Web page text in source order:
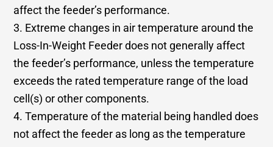
affect the feeder’s performance.
3. Extreme changes in air temperature around the
Loss-In-Weight Feeder does not generally affect
the feeder’s performance, unless the temperature
exceeds the rated temperature range of the load
cell(s) or other components.
4. Temperature of the material being handled does
not affect the feeder as long as the temperature